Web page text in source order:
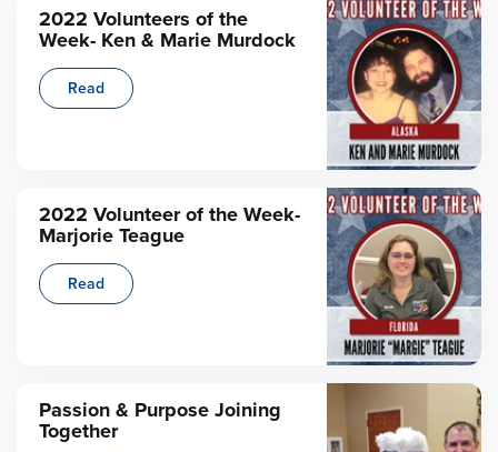
2022 Volunteers of the
Week- Ken & Marie Murdock
Read
2022 Volunteer of the Week-
Marjorie Teague
Read
Passion & Purpose Joining
Together